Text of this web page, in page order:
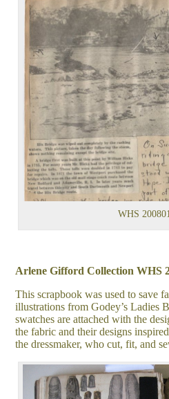
WHS
Arlene Gifford Collection WHS
This scrapbook was used to save
illustrations from Godey’s Ladies
swatches are attached with the
the fabric and their designs
the dressmaker, who cut, fit, and